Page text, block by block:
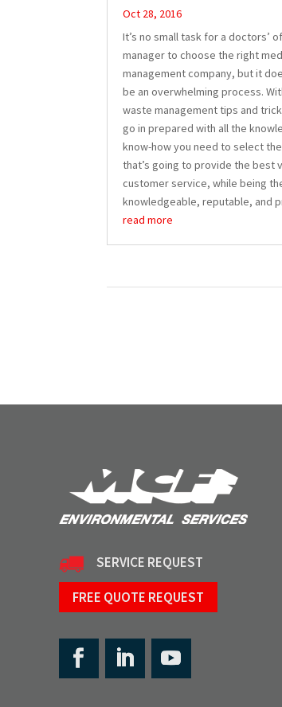
Oct 28, 2016
It’s no small task for a doctors’
manager to choose the right
management company, but it
be an overwhelming process.
waste management tips and
go in prepared with all the
know-how you need to select
that’s going to provide the best
customer service, while being
knowledgeable, reputable, and
read more
SERVICE REQUEST
FREE QUOTE REQUEST